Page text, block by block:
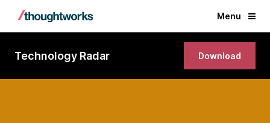
Menu
Technology Radar Download